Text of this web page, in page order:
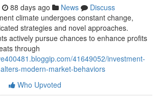
88 days ago News
Discuss
climate undergoes constant change,
strategies and novel approaches.
actively pursue chances to enhance profits
through
41649052/investment-
modern-market-behaviors
Who Upvoted